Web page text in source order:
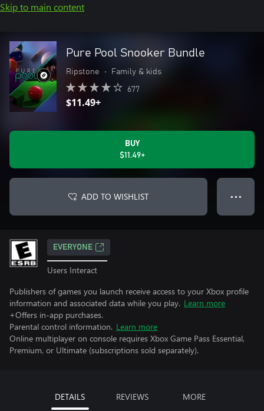
Skip to main content
Pure Pool Snooker Bundle
Ripstone • Family & kids
677
$11.49+
BUY
$11.49+
ADD TO WISHLIST ● ● ●
EVERYONE
Users Interact
Publishers of games you launch receive access to your Xbox profile
information and associated data while you play. Learn more
+Offers in-app purchases.
Parental control information. Learn more
Online multiplayer on console requires Xbox Game Pass Essential,
Premium, or Ultimate (subscriptions sold separately).
DETAILS REVIEWS MORE